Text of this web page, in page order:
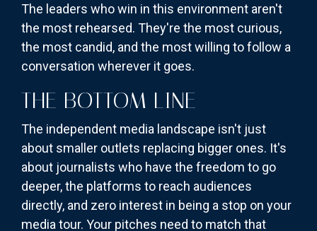
The leaders who win in this environment aren't
the most rehearsed. They're the most curious,
the most candid, and the most willing to follow a
conversation wherever it goes.
THE BOTTOM LINE
The independent media landscape isn't just
about smaller outlets replacing bigger ones. It's
about journalists who have the freedom to go
deeper, the platforms to reach audiences
directly, and zero interest in being a stop on your
media tour. Your pitches need to match that